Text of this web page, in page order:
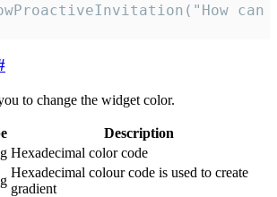
to change the widget color.
Description
Hexadecimal color code
Hexadecimal colour code is used to create
gradient